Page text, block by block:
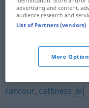
spite(fulness),
GehässigkeitBosheit <
US
rancour, cattiness BR
advertising and content,
audience research and
List of Partners (vendors)
More